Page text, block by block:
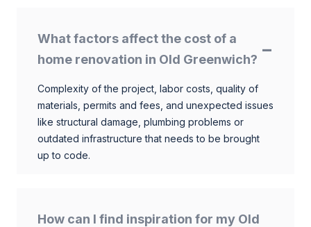
What factors affect the cost of a
home renovation in Old Greenwich?
Complexity of the project, labor costs, quality of
materials, permits and fees, and unexpected issues
like structural damage, plumbing problems or
outdated infrastructure that needs to be brought
up to code.
How can I find inspiration for my Old